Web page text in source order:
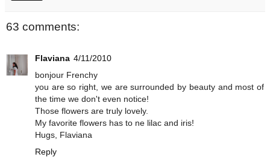
63 comments:
Flaviana 4/11/2010
bonjour Frenchy
you are so right, we are surrounded by beauty and most of
the time we don't even notice!
Those flowers are truly lovely.
My favorite flowers has to ne lilac and iris!
Hugs, Flaviana
Reply